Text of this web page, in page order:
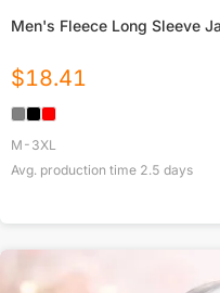
Men's Fleece Long Sleeve
$18.41
M-3XL
Avg. production time 2.5 days